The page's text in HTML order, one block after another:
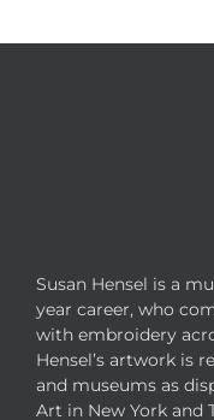
Susan Hensel is a
year career, who
with embroidery
Hensel’s artwork is
and museums as
Art in New York and